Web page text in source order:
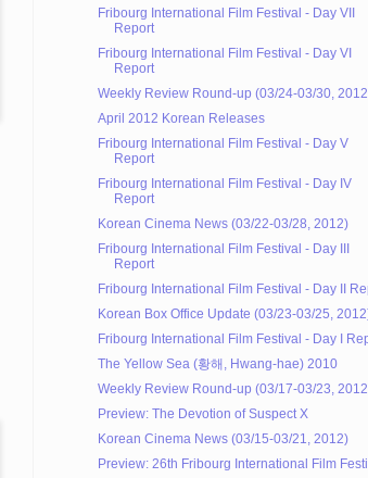
Fribourg International Film Festival - Day VII
Report
Fribourg International Film Festival - Day VI
Report
Weekly Review Round-up (03/24-03/30,
April 2012 Korean Releases
Fribourg International Film Festival - Day V
Report
Fribourg International Film Festival - Day IV
Report
Korean Cinema News (03/22-03/28, 2012)
Fribourg International Film Festival - Day III
Report
Fribourg International Film Festival - Day II
Korean Box Office Update (03/23-03/25,
Fribourg International Film Festival - Day I
The Yellow Sea (황해, Hwang-hae) 2010
Weekly Review Round-up (03/17-03/23,
Preview: The Devotion of Suspect X
Korean Cinema News (03/15-03/21, 2012)
Preview: 26th Fribourg International Film